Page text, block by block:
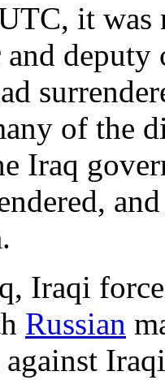
it
and
of the
Iraq
Iraqi
Russian